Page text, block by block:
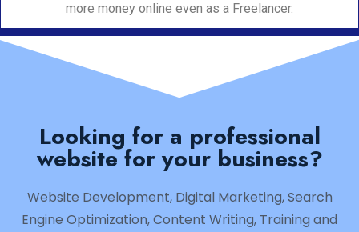
more money online even as a Freelancer.
Looking for a professional
website for your business?
Website Development, Digital Marketing, Search
Engine Optimization, Content Writing, Training and